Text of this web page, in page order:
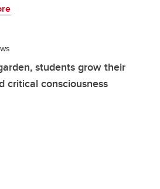
students grow their
critical consciousness